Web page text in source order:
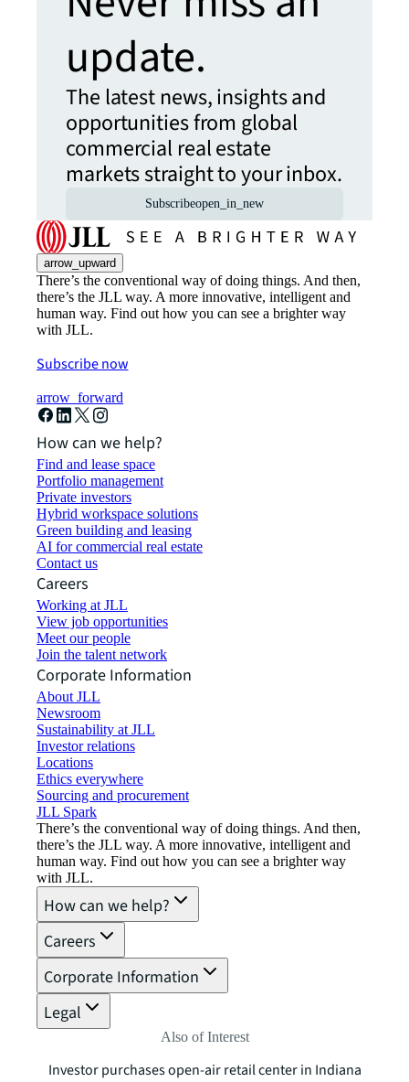
update.
The latest news, insights and
opportunities from global
commercial real estate
markets straight to your inbox.
Subscribeopen_in_new
arrow_upward
There’s the conventional way of doing things. And then,
there’s the JLL way. A more innovative, intelligent and
human way. Find out how you can see a brighter way
with JLL.
Subscribe now
arrow_forward
How can we help?
Find and lease space
Portfolio management
Private investors
Hybrid workspace solutions
Green building and leasing
AI for commercial real estate
Contact us
Careers
Working at JLL
View job opportunities
Meet our people
Join the talent network
Corporate Information
About JLL
Newsroom
Sustainability at JLL
Investor relations
Locations
Ethics everywhere
Sourcing and procurement
JLL Spark
There’s the conventional way of doing things. And then,
there’s the JLL way. A more innovative, intelligent and
human way. Find out how you can see a brighter way
with JLL.
How can we help?
Careers
Corporate Information
Legal
Also of Interest
Investor purchases open-air retail center in Indiana